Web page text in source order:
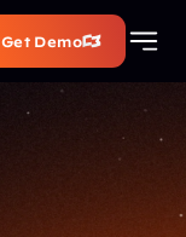
Get Demo